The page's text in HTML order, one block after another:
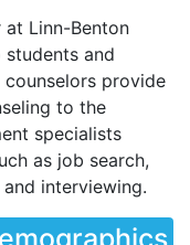
at Linn-Benton
and
provide
to the
specialists
as job search,
interviewing.